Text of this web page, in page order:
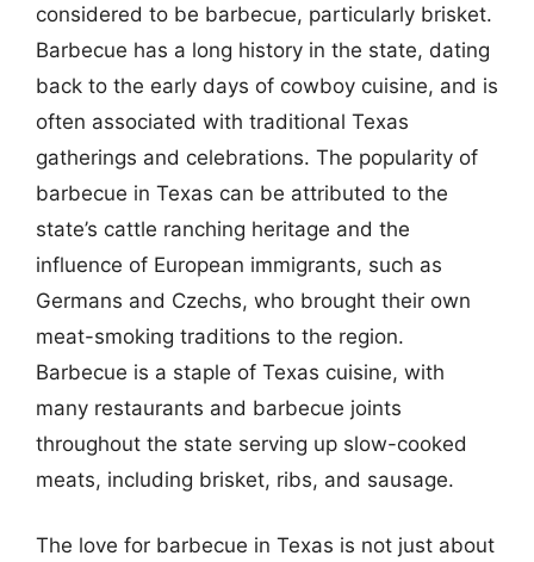
considered to be barbecue, particularly brisket.
Barbecue has a long history in the state, dating
back to the early days of cowboy cuisine, and is
often associated with traditional Texas
gatherings and celebrations. The popularity of
barbecue in Texas can be attributed to the
state’s cattle ranching heritage and the
influence of European immigrants, such as
Germans and Czechs, who brought their own
meat-smoking traditions to the region.
Barbecue is a staple of Texas cuisine, with
many restaurants and barbecue joints
throughout the state serving up slow-cooked
meats, including brisket, ribs, and sausage.
The love for barbecue in Texas is not just about